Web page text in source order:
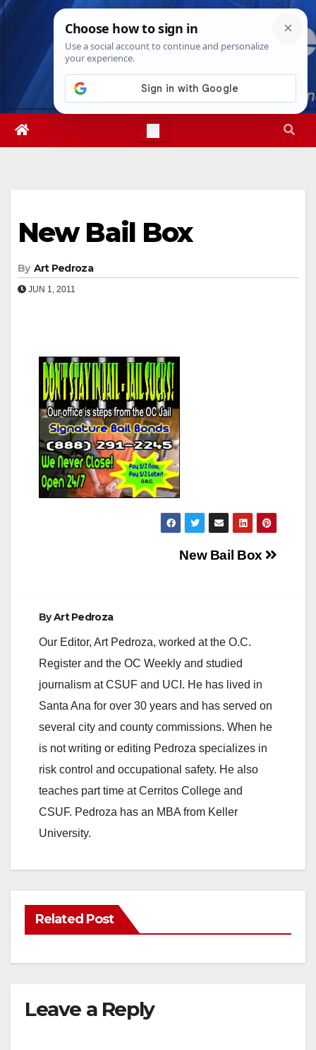
Skip
Thu. Aug 6th, 20269:34:37 PM
New Bail Box
By Art Pedroza
JUN 1, 2011
New Bail Box
ByArt Pedroza
Our Editor, Art Pedroza, worked at the O.C.
Register and the OC Weekly and studied
journalism at CSUF and UCI. He has lived in
Santa Ana for over 30 years and has served on
several city and county commissions. When he
is not writing or editing Pedroza specializes in
risk control and occupational safety. He also
teaches part time at Cerritos College and
CSUF. Pedroza has an MBA from Keller
University.
Related Post
Leave a Reply